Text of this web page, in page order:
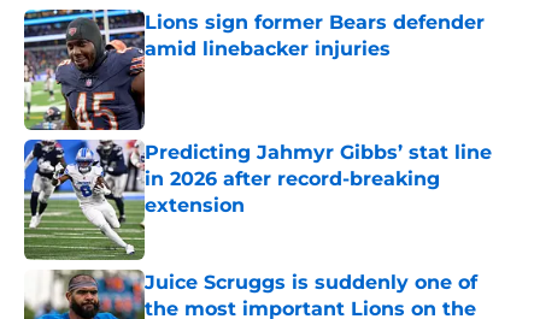
Lions sign former Bears defender
amid linebacker injuries
Published by on Invalid Date
Predicting Jahmyr Gibbs’ stat line
in 2026 after record-breaking
extension
Published by on Invalid Date
Juice Scruggs is suddenly one of
the most important Lions on the